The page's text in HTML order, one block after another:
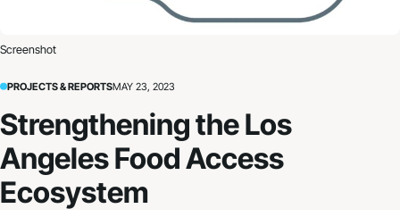
Screenshot
PROJECTS & REPORTSMAY 23, 2023
Strengthening the Los
Angeles Food Access
Ecosystem